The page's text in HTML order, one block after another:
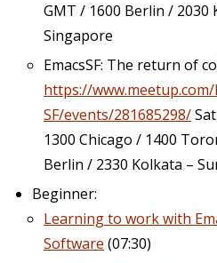
GMT / 1600 Berlin / 2030
Singapore
EmacsSF: The return of
https://www.meetup.com/
SF/events/281685298/
1300 Chicago / 1400
Berlin / 2330 Kolkata –
Beginner:
Learning to work with
Software (07:30)